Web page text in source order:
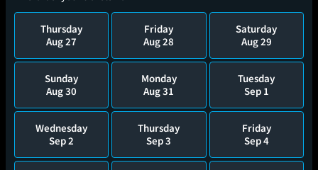
Thursday
Aug 27
Friday
Aug 28
Saturday
Aug 29
Sunday
Aug 30
Monday
Aug 31
Tuesday
Sep 1
Wednesday
Sep 2
Thursday
Sep 3
Friday
Sep 4